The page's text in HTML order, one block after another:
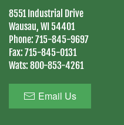
8551 Industrial Drive
Wausau, WI 54401
Phone: 715-845-9697
Fax: 715-845-0131
Wats: 800-853-4261
Email Us